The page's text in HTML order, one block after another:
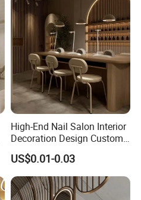
High-End Nail Salon Interior
Decoration Design Custom
Vintage Manicure Counter
Operating Table
US$0.01-0.03